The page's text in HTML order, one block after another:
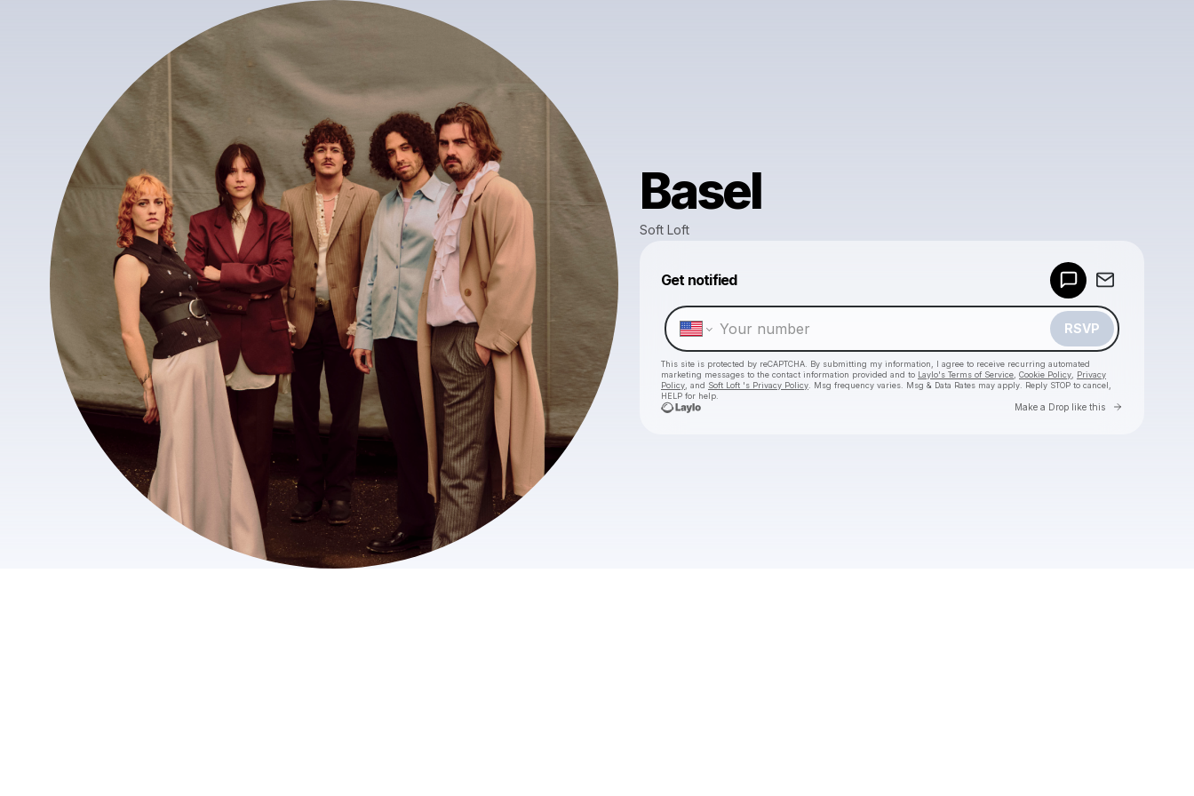
Basel
Soft Loft
Get notified
RSVP
This site is protected by reCAPTCHA. By submitting my information, I agree to receive recurring automated
marketing messages to the contact information provided and to Laylo's Terms of Service Cookie Policy
Privacy
Policy , and Soft Loft 's Privacy Policy . Msg frequency varies. Msg & Data Rates may apply. Reply STOP to cancel,
HELP for help.
Make a Drop like this Go to